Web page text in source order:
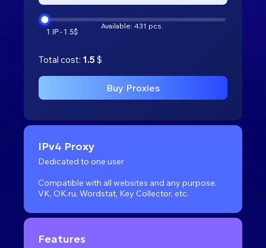
Available: 431 pcs.
Total cost: 1.5 $
Buy Proxies
IPv4 Proxy
Dedicated to one user
Compatible with all websites and any purpose.
VK, OK.ru, Wordstat, Key Collector, etc.
Features